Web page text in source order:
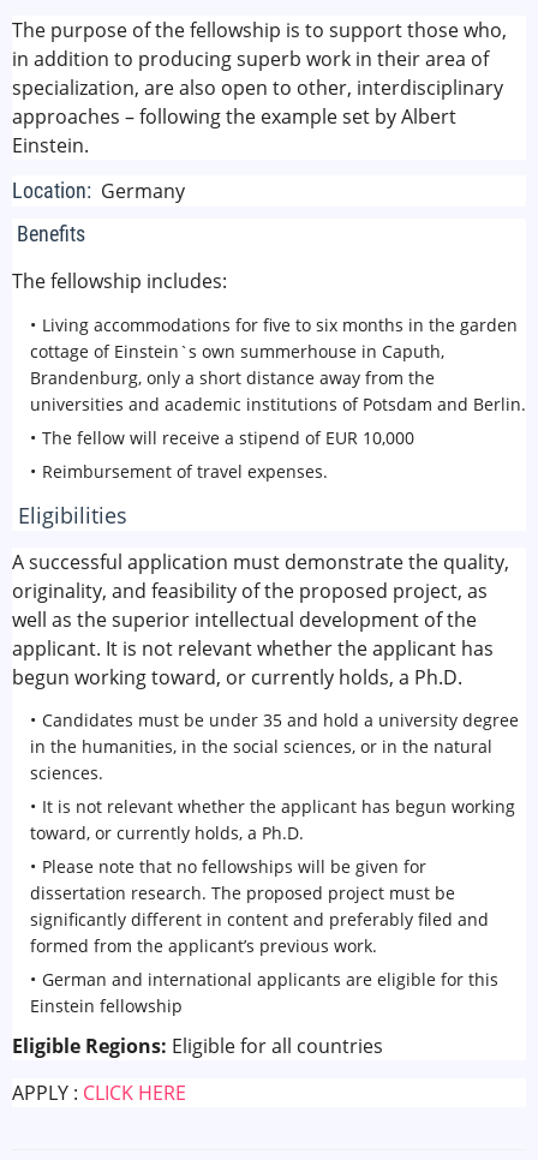
The purpose of the fellowship is to support those who,
in addition to producing superb work in their area of
specialization, are also open to other, interdisciplinary
approaches – following the example set by Albert
Einstein.
Location: Germany
Benefits
The fellowship includes:
Living accommodations for five to six months in the garden
cottage of Einstein`s own summerhouse in Caputh,
Brandenburg, only a short distance away from the
universities and academic institutions of Potsdam and Berlin.
The fellow will receive a stipend of EUR 10,000
Reimbursement of travel expenses.
Eligibilities
A successful application must demonstrate the quality,
originality, and feasibility of the proposed project, as
well as the superior intellectual development of the
applicant. It is not relevant whether the applicant has
begun working toward, or currently holds, a Ph.D.
Candidates must be under 35 and hold a university degree
in the humanities, in the social sciences, or in the natural
sciences.
It is not relevant whether the applicant has begun working
toward, or currently holds, a Ph.D.
Please note that no fellowships will be given for
dissertation research. The proposed project must be
significantly different in content and preferably filed and
formed from the applicant’s previous work.
German and international applicants are eligible for this
Einstein fellowship
Eligible Regions: Eligible for all countries
APPLY : CLICK HERE